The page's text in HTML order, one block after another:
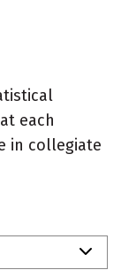
each
in collegiate